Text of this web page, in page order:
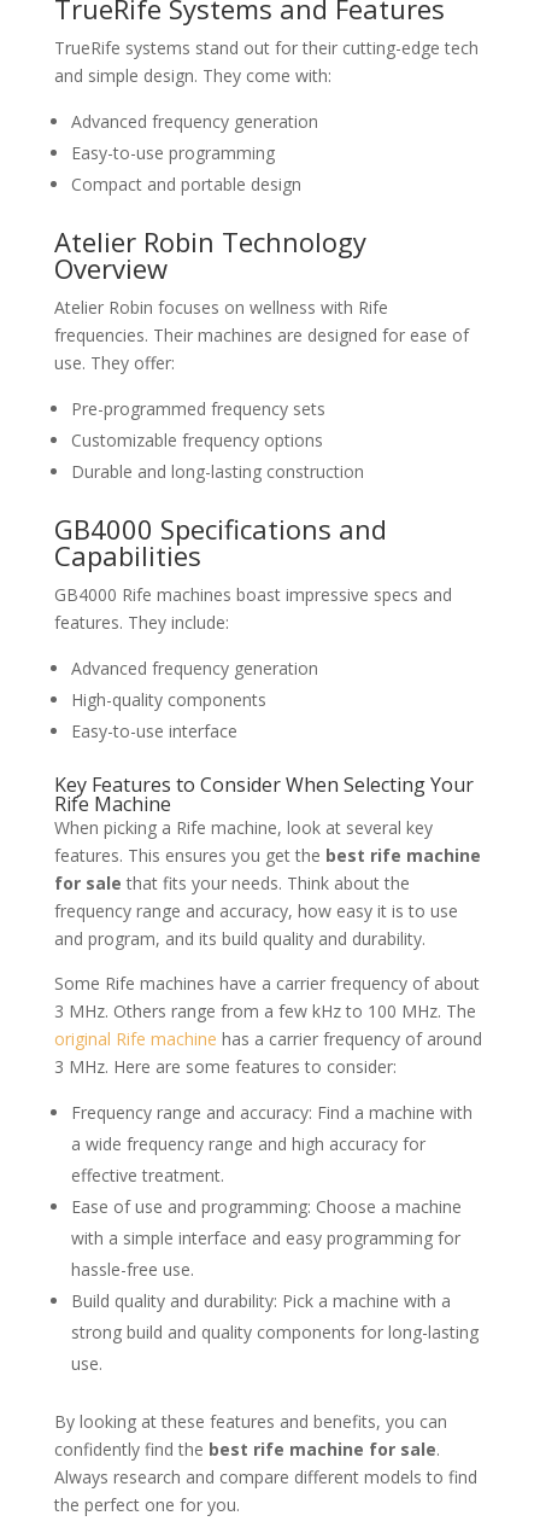
TrueRife Systems and Features
TrueRife systems stand out for their cutting-edge tech
and simple design. They come with:
Advanced frequency generation
Easy-to-use programming
Compact and portable design
Atelier Robin Technology
Overview
Atelier Robin focuses on wellness with Rife
frequencies. Their machines are designed for ease of
use. They offer:
Pre-programmed frequency sets
Customizable frequency options
Durable and long-lasting construction
GB4000 Specifications and
Capabilities
GB4000 Rife machines boast impressive specs and
features. They include:
Advanced frequency generation
High-quality components
Easy-to-use interface
Key Features to Consider When Selecting Your
Rife Machine
When picking a Rife machine, look at several key
features. This ensures you get the best rife machine
for sale that fits your needs. Think about the
frequency range and accuracy, how easy it is to use
and program, and its build quality and durability.
Some Rife machines have a carrier frequency of about
3 MHz. Others range from a few kHz to 100 MHz. The
original Rife machine has a carrier frequency of around
3 MHz. Here are some features to consider:
Frequency range and accuracy: Find a machine with
a wide frequency range and high accuracy for
effective treatment.
Ease of use and programming: Choose a machine
with a simple interface and easy programming for
hassle-free use.
Build quality and durability: Pick a machine with a
strong build and quality components for long-lasting
use.
By looking at these features and benefits, you can
confidently find the best rife machine for sale.
Always research and compare different models to find
the perfect one for you.